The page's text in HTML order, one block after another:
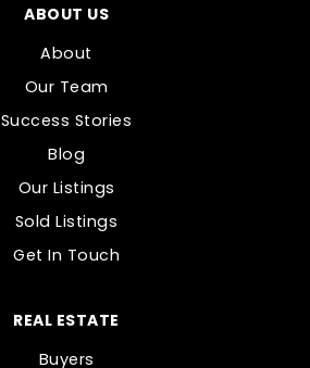
ABOUT US
About
Our Team
Success Stories
Blog
Our Listings
Sold Listings
Get In Touch
REAL ESTATE
Buyers